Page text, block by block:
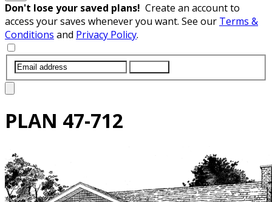
Don't lose your saved plans! Create an account to
access your saves whenever you want. See our Terms &
Conditions and Privacy Policy.
PLAN 47-712